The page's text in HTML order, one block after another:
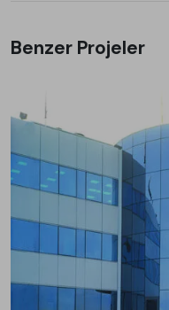
Benzer Projeler